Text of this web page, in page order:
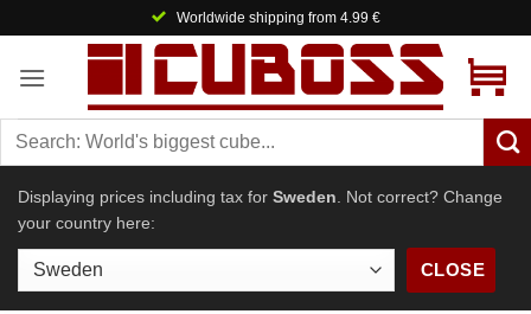
content
Worldwide shipping from 4.99 €
Displaying prices including tax for Sweden . Not correct? Change
your country here:
CLOSE